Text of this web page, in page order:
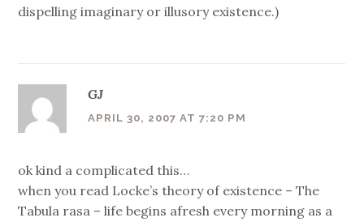
dispelling imaginary or illusory existence.)
GJ
APRIL 30, 2007 AT 7:20 PM
ok kind a complicated this…
when you read Locke’s theory of existence – The
Tabula rasa – life begins afresh every morning as a